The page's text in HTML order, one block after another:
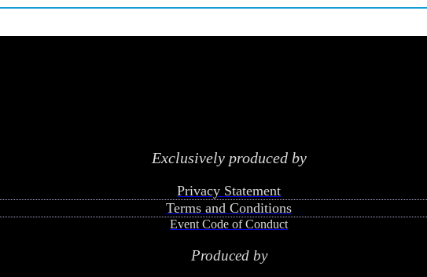
Exclusively produced by
Privacy Statement
Terms and Conditions
Event Code of Conduct
Produced by